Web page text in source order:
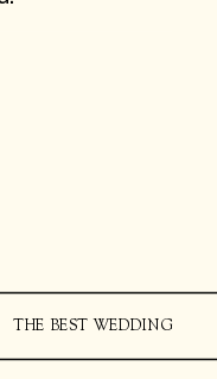
THE BEST WEDDING
FOR ARTSY WEDDING